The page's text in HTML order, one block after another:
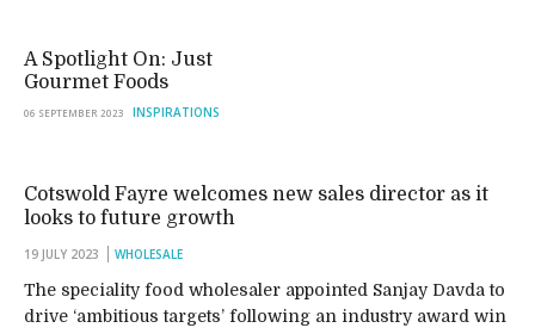
A Spotlight On: Just
Gourmet Foods
06 SEPTEMBER 2023 INSPIRATIONS
Cotswold Fayre welcomes new sales director as it
looks to future growth
19 JULY 2023 WHOLESALE
The speciality food wholesaler appointed Sanjay Davda to
drive ‘ambitious targets’ following an industry award win